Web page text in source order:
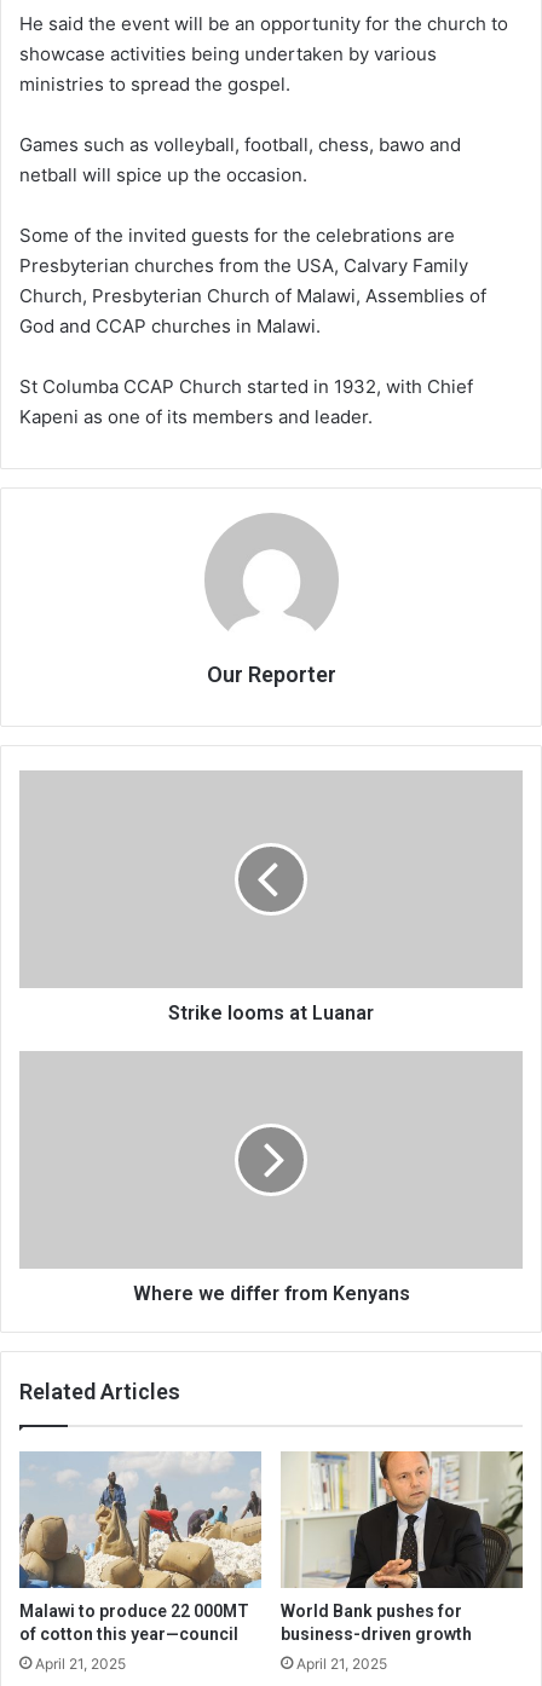
He said the event will be an opportunity for the church to
showcase activities being undertaken by various
ministries to spread the gospel.
Games such as volleyball, football, chess, bawo and
netball will spice up the occasion.
Some of the invited guests for the celebrations are
Presbyterian churches from the USA, Calvary Family
Church, Presbyterian Church of Malawi, Assemblies of
God and CCAP churches in Malawi.
St Columba CCAP Church started in 1932, with Chief
Kapeni as one of its members and leader.
Our Reporter
Strike looms at Luanar
Where we differ from Kenyans
Related Articles
Malawi to produce 22 000MT
of cotton this year—council
April 21, 2025
World Bank pushes for
business-driven growth
April 21, 2025